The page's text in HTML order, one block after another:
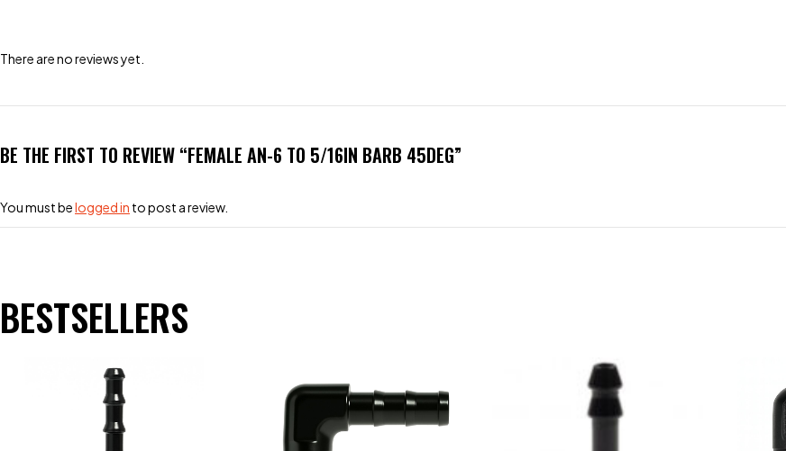
There are no reviews yet.
BE THE FIRST TO REVIEW “FEMALE AN-6 TO 5/16IN BARB 45DEG”
You must belogged in to post a review.
BESTSELLERS